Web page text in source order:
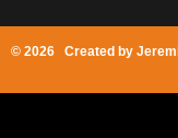
© 2026 Created by